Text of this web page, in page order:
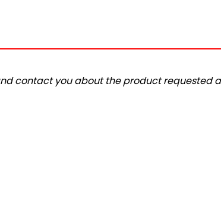
contact you about the product requested